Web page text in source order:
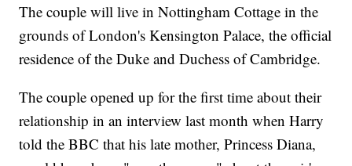
The couple will live in Nottingham Cottage in the
grounds of London's Kensington Palace, the official
residence of the Duke and Duchess of Cambridge.
The couple opened up for the first time about their
relationship in an interview last month when Harry
told the BBC that his late mother, Princess Diana,